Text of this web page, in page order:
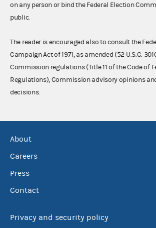
on any person or bind the Federal Election
public.
The reader is encouraged also to consult the
Campaign Act of 1971, as amended (52 U.S.C.
Commission regulations (Title 11 of the Code of
Regulations), Commission advisory opinions
decisions.
About
Careers
Press
Contact
Privacy and security policy